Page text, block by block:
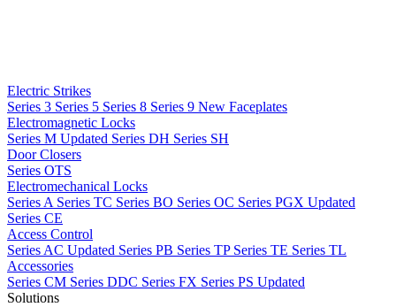
Electric Strikes
Series 3 Series 5 Series 8 Series 9 New Faceplates
Electromagnetic Locks
Series M Updated Series DH Series SH
Door Closers
Series OTS
Electromechanical Locks
Series A Series TC Series BO Series OC Series PGX Updated
Series CE
Access Control
Series AC Updated Series PB Series TP Series TE Series TL
Accessories
Series CM Series DDC Series FX Series PS Updated
Solutions